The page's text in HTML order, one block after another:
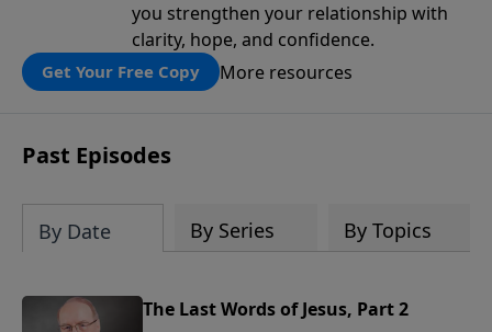
you strengthen your relationship with
clarity, hope, and confidence.
Get Your Free Copy More resources
Past Episodes
By Date By Series By Topics
The Last Words of Jesus, Part 2